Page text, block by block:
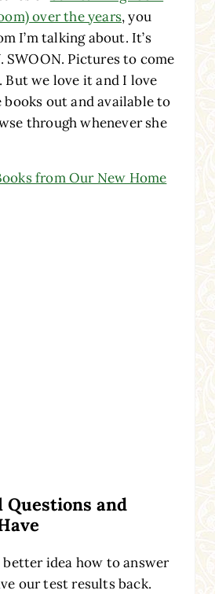
over the years, you
I’m talking about. It’s
SWOON. Pictures to come
But we love it and I love
books out and available to
through whenever she
from Our New Home
Questions and
better idea how to answer
our test results back.